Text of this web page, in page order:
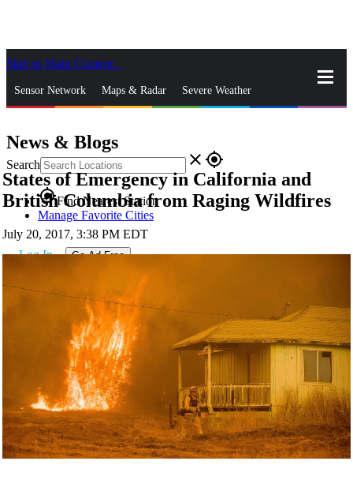
Skip to Main Content
Sensor Network Maps & Radar Severe Weather
Search close gps_fixed
gps_fixedFind Nearest Station
Manage Favorite Cities
Log In Go Ad Free
News & Blogs
States of Emergency in California and
British Columbia from Raging Wildfires
July 20, 2017, 3:38 PM EDT